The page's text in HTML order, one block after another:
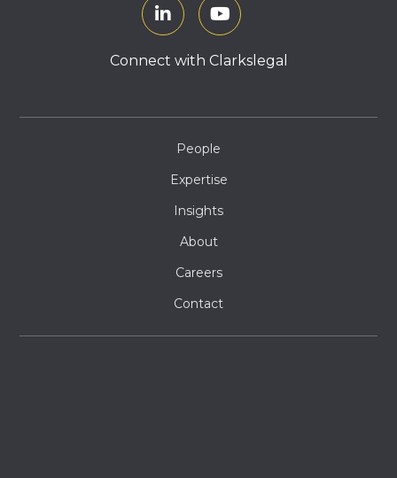
Connect with Clarkslegal
People
Expertise
Insights
About
Careers
Contact